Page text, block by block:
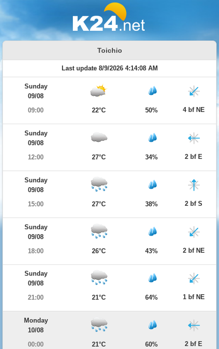
Toichio
Last update 8/9/2026 4:14:08 AM
Sunday
09/08
09:00
22°C 50% 4 bf NE
Sunday
09/08
12:00
27°C 34% 2 bf E
Sunday
09/08
15:00
27°C 38% 2 bf S
Sunday
09/08
18:00
26°C 43% 2 bf NE
Sunday
09/08
21:00
21°C 64% 1 bf NE
Monday
10/08
00:00
21°C 60% 2 bf E